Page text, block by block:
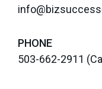
PHONE
503-662-2911